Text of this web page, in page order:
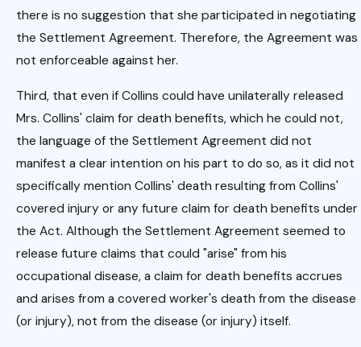
there is no suggestion that she participated in negotiating
the Settlement Agreement. Therefore, the Agreement was
not enforceable against her.
Third, that even if Collins could have unilaterally released
Mrs. Collins' claim for death benefits, which he could not,
the language of the Settlement Agreement did not
manifest a clear intention on his part to do so, as it did not
specifically mention Collins' death resulting from Collins'
covered injury or any future claim for death benefits under
the Act. Although the Settlement Agreement seemed to
release future claims that could "arise" from his
occupational disease, a claim for death benefits accrues
and arises from a covered worker's death from the disease
(or injury), not from the disease (or injury) itself.